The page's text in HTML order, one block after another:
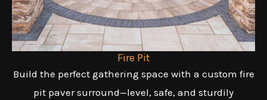
Fire Pit
Build the perfect gathering space with a custom fire
pit paver surround—level, safe, and sturdily